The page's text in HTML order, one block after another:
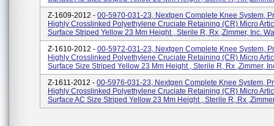
Z-1609-2012 - 00-5970-031-23, Nextgen Complete Knee System,
Highly Crosslinked Polyethylene Cruciate Retaining (CR) Micro
Surface Striped Yellow 23 Mm Height , Sterile R, Rx ,Zimmer, Inc.
Z-1610-2012 - 00-5972-031-23, Nextgen Complete Knee System,
Highly Crosslinked Polyethylene Cruciate Retaining (CR) Micro
Surface Size Striped Yellow 23 Mm Height , Sterile R, Rx ,Zimmer,
Z-1611-2012 - 00-5976-031-23, Nextgen Complete Knee System,
Highly Crosslinked Polyethylene Cruciate Retaining (CR) Micro
Surface AC Size Striped Yellow 23 Mm Height , Sterile R, Rx